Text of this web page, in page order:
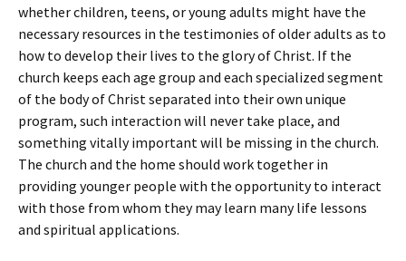
whether children, teens, or young adults might have the
necessary resources in the testimonies of older adults as to
how to develop their lives to the glory of Christ. If the
church keeps each age group and each specialized segment
of the body of Christ separated into their own unique
program, such interaction will never take place, and
something vitally important will be missing in the church.
The church and the home should work together in
providing younger people with the opportunity to interact
with those from whom they may learn many life lessons
and spiritual applications.